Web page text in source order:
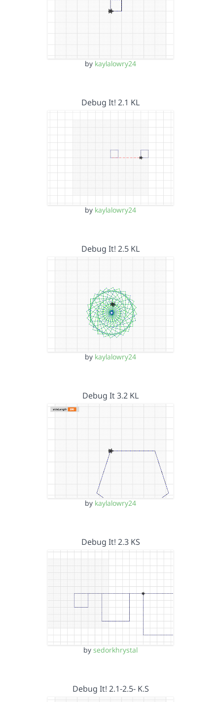
by kaylalowry24
Debug It! 2.1 KL
by kaylalowry24
Debug It! 2.5 KL
by kaylalowry24
Debug It 3.2 KL
by kaylalowry24
Debug It! 2.3 KS
by sedorkhrystal
Debug It! 2.1-2.5- K.S